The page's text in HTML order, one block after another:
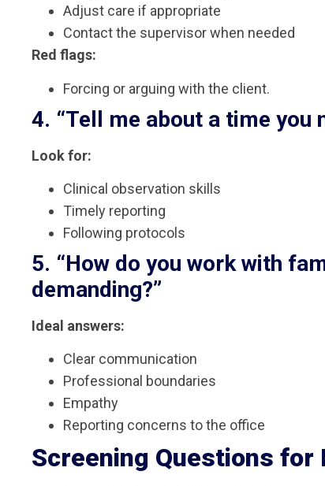
Adjust care if appropriate
Contact the supervisor when needed
Red flags:
Forcing or arguing with the client.
4. “Tell me about a time you
Look for:
Clinical observation skills
Timely reporting
Following protocols
5. “How do you work with
demanding?”
Ideal answers:
Clear communication
Professional boundaries
Empathy
Reporting concerns to the office
Screening Questions for